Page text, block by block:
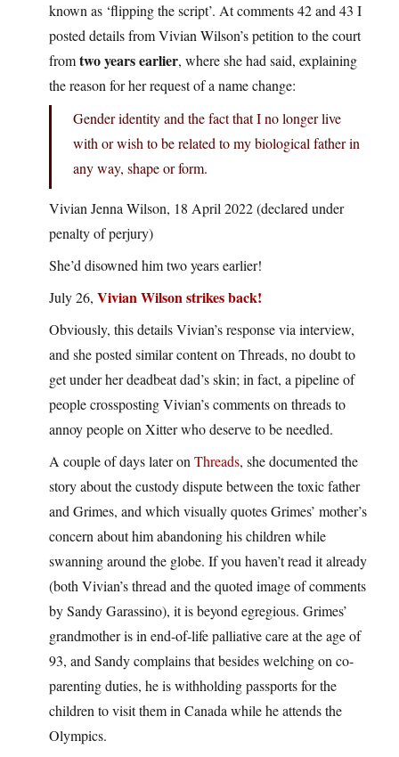
known as ‘flipping the script’. At comments 42 and 43 I
posted details from Vivian Wilson’s petition to the court
fromtwo years earlier, where she had said, explaining
the reason for her request of a name change:
Gender identity and the fact that I no longer live
with or wish to be related to my biological father in
any way, shape or form.
Vivian Jenna Wilson, 18 April 2022 (declared under
penalty of perjury)
She’d disowned him two years earlier!
July 26, Vivian Wilson strikes back!
Obviously, this details Vivian’s response via interview,
and she posted similar content on Threads, no doubt to
get under her deadbeat dad’s skin; in fact, a pipeline of
people crossposting Vivian’s comments on threads to
annoy people on Xitter who deserve to be needled.
A couple of days later on Threads, she documented the
story about the custody dispute between the toxic father
and Grimes, and which visually quotes Grimes’ mother’s
concern about him abandoning his children while
swanning around the globe. If you haven’t read it already
(both Vivian’s thread and the quoted image of comments
by Sandy Garassino), it is beyond egregious. Grimes’
grandmother is in end-of-life palliative care at the age of
93, and Sandy complains that besides welching on co-
parenting duties, he is withholding passports for the
children to visit them in Canada while he attends the
Olympics.